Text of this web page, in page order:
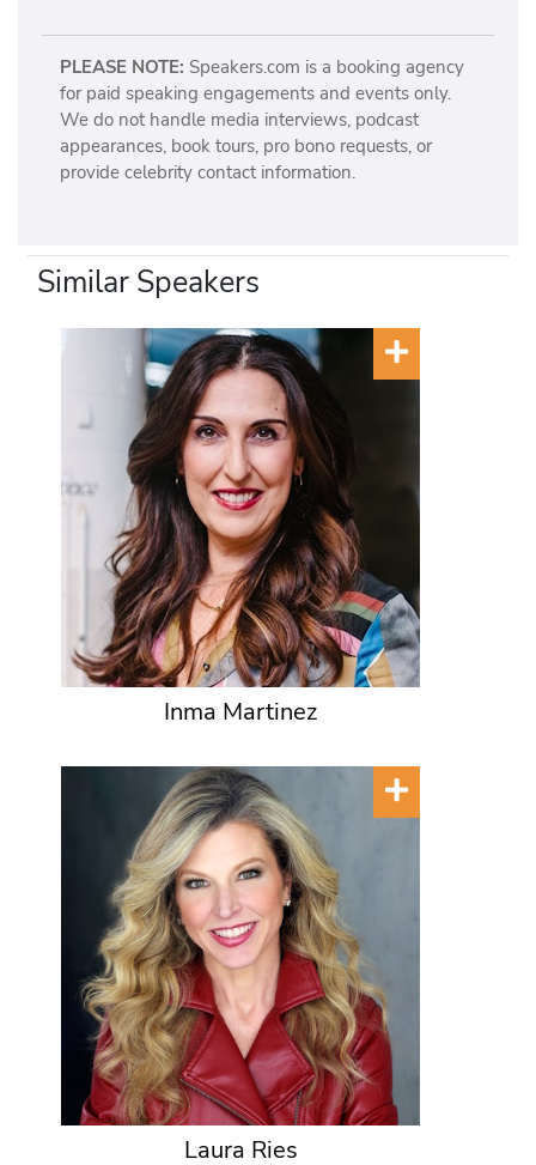
PLEASE NOTE: Speakers.com is a booking agency
for paid speaking engagements and events only.
We do not handle media interviews, podcast
appearances, book tours, pro bono requests, or
provide celebrity contact information.
Similar Speakers
Inma Martinez
Laura Ries